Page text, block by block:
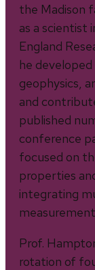
the Madison
as a scientist
England
he developed
geophysics,
and
published
conference
focused on
properties
integrating
Prof.
rotation of